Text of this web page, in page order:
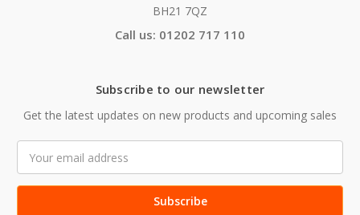
BH21 7QZ
Call us: 01202 717 110
Subscribe to our newsletter
Get the latest updates on new products and upcoming sales
Address